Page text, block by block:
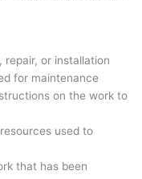
repair, or installation
for maintenance
on the work to
used to
that has been